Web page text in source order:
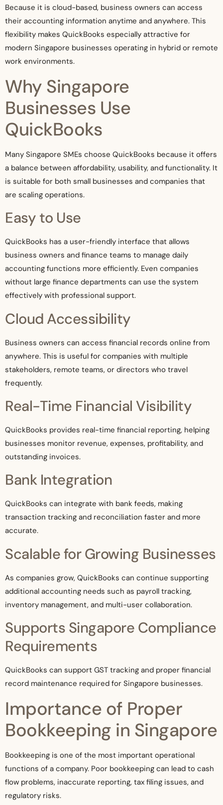
Because it is cloud-based, business owners can access
their accounting information anytime and anywhere. This
flexibility makes QuickBooks especially attractive for
modern Singapore businesses operating in hybrid or remote
work environments.
Why Singapore
Businesses Use
QuickBooks
Many Singapore SMEs choose QuickBooks because it offers
a balance between affordability, usability, and functionality. It
is suitable for both small businesses and companies that
are scaling operations.
Easy to Use
QuickBooks has a user-friendly interface that allows
business owners and finance teams to manage daily
accounting functions more efficiently. Even companies
without large finance departments can use the system
effectively with professional support.
Cloud Accessibility
Business owners can access financial records online from
anywhere. This is useful for companies with multiple
stakeholders, remote teams, or directors who travel
frequently.
Real-Time Financial Visibility
QuickBooks provides real-time financial reporting, helping
businesses monitor revenue, expenses, profitability, and
outstanding invoices.
Bank Integration
QuickBooks can integrate with bank feeds, making
transaction tracking and reconciliation faster and more
accurate.
Scalable for Growing Businesses
As companies grow, QuickBooks can continue supporting
additional accounting needs such as payroll tracking,
inventory management, and multi-user collaboration.
Supports Singapore Compliance
Requirements
QuickBooks can support GST tracking and proper financial
record maintenance required for Singapore businesses.
Importance of Proper
Bookkeeping in Singapore
Bookkeeping is one of the most important operational
functions of a company. Poor bookkeeping can lead to cash
flow problems, inaccurate reporting, tax filing issues, and
regulatory risks.